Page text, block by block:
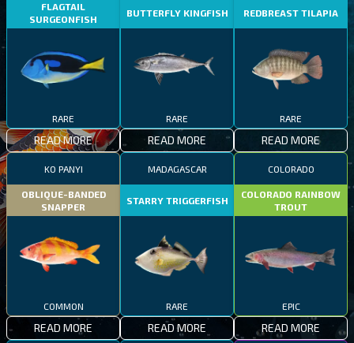
FLAGTAIL
SURGEONFISH
RARE
READ MORE
BUTTERFLY KINGFISH
RARE
READ MORE
REDBREAST TILAPIA
RARE
READ MORE
KO PANYI
OBLIQUE-BANDED
SNAPPER
COMMON
READ MORE
MADAGASCAR
STARRY TRIGGERFISH
RARE
READ MORE
COLORADO
COLORADO RAINBOW
TROUT
EPIC
READ MORE